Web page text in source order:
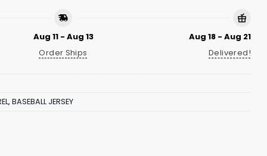
Aug 11 - Aug 13
Order Ships
Aug 18 - Aug 21
Delivered!
, BASEBALL JERSEY